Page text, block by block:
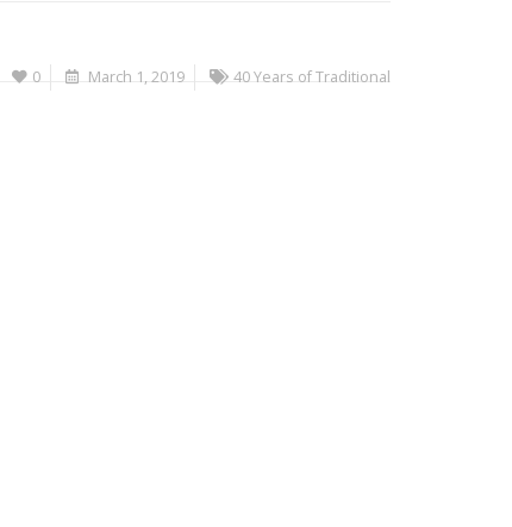
0 March 1, 2019 40 Years of Traditional